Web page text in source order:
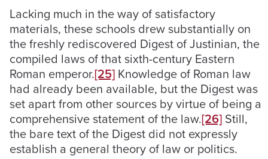
Lacking much in the way of satisfactory
materials, these schools drew substantially on
the freshly rediscovered Digest of Justinian, the
compiled laws of that sixth-century Eastern
Roman emperor.[25] Knowledge of Roman law
had already been available, but the Digest was
set apart from other sources by virtue of being a
comprehensive statement of the law.[26] Still,
the bare text of the Digest did not expressly
establish a general theory of law or politics.